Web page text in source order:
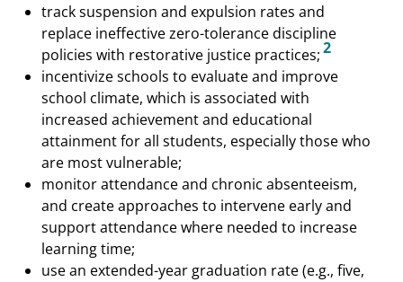
track suspension and expulsion rates and
replace ineffective zero-tolerance discipline
policies with restorative justice practices;2
incentivize schools to evaluate and improve
school climate, which is associated with
increased achievement and educational
attainment for all students, especially those who
are most vulnerable;
monitor attendance and chronic absenteeism,
and create approaches to intervene early and
support attendance where needed to increase
learning time;
use an extended-year graduation rate (e.g., five,